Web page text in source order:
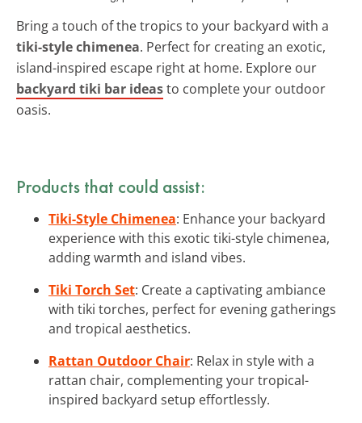
Bring a touch of the tropics to your backyard with a
tiki-style chimenea. Perfect for creating an exotic,
island-inspired escape right at home. Explore our
backyard tiki bar ideasto complete your outdoor
oasis.
Products that could assist:
Tiki-Style Chimenea: Enhance your backyard
experience with this exotic tiki-style chimenea,
adding warmth and island vibes.
Tiki Torch Set: Create a captivating ambiance
with tiki torches, perfect for evening gatherings
and tropical aesthetics.
Rattan Outdoor Chair: Relax in style with a
rattan chair, complementing your tropical-
inspired backyard setup effortlessly.